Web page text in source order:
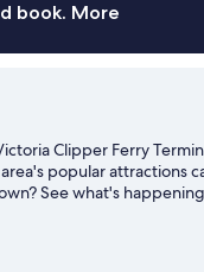
book. More
Clipper Ferry
popular attractions
See what's